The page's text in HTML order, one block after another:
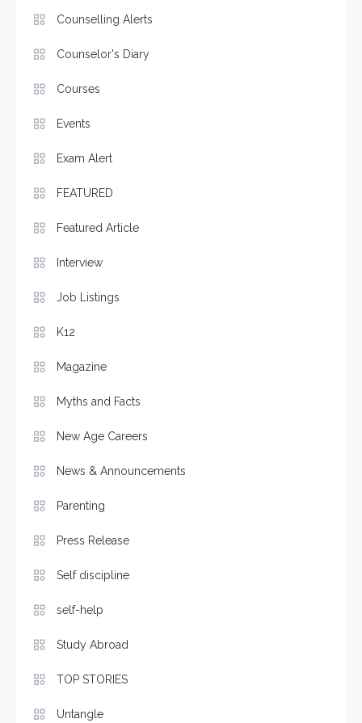
Counselling Alerts
Counselor's Diary
Courses
Events
Exam Alert
FEATURED
Featured Article
Interview
Job Listings
K12
Magazine
Myths and Facts
New Age Careers
News & Announcements
Parenting
Press Release
Self discipline
self-help
Study Abroad
TOP STORIES
Untangle